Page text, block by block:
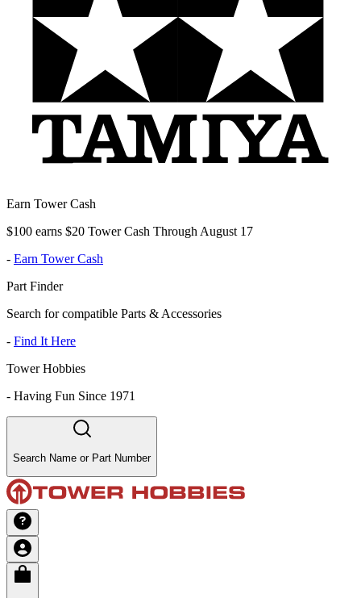
Earn Tower Cash
$100 earns $20 Tower Cash Through August 17
- Earn Tower Cash
Part Finder
Search for compatible Parts & Accessories
- Find It Here
Tower Hobbies
- Having Fun Since 1971
Search Name or Part Number